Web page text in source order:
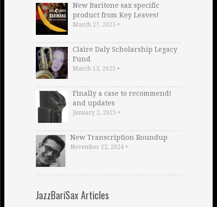
New Baritone sax specific
product from Key Leaves!
March 27, 2025 •
Claire Daly Scholarship Legacy
Fund
March 13, 2025 •
Finally a case to recommend!
and updates
January 2, 2025 •
New Transcription Roundup
November 22, 2024•
JazzBariSax Articles